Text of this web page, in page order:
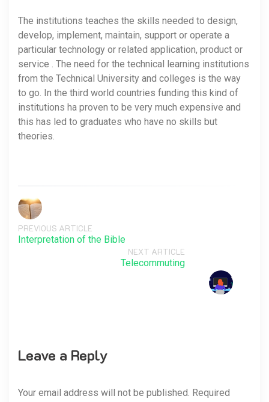
The institutions teaches the skills needed to design,
develop, implement, maintain, support or operate a
particular technology or related application, product or
service . The need for the technical learning institutions
from the Technical University and colleges is the way
to go. In the third world countries funding this kind of
institutions ha proven to be very much expensive and
this has led to graduates who have no skills but
theories.
PREVIOUS ARTICLE
Interpretation of the Bible
NEXT ARTICLE
Telecommuting
Leave a Reply
Your email address will not be published. Required